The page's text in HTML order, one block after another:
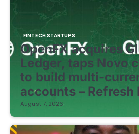
FINTECH STARTUPS
OpenFX acquires
Ledger, taps Novo
to build multi-
accounts – Refresh
August 7, 2026